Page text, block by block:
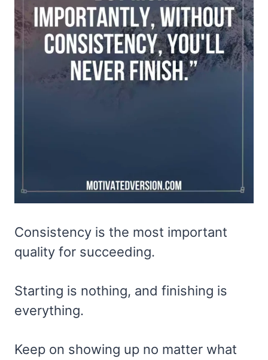
Consistency is the most important
quality for succeeding.
Starting is nothing, and finishing is
everything.
Keep on showing up no matter what